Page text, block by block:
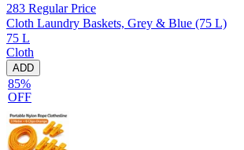
283 Regular Price
Cloth Laundry Baskets, Grey & Blue (75 L)
75 L
Cloth
ADD
85%
OFF